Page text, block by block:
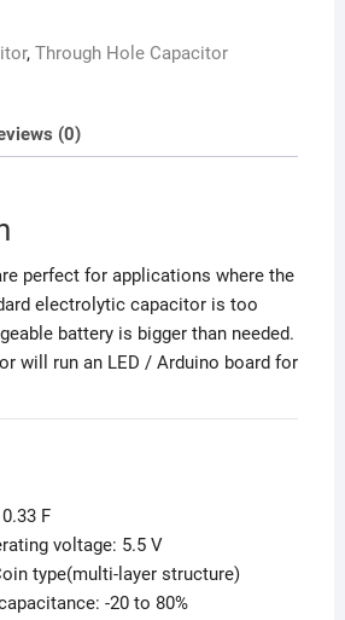
, Through Hole Capacitor
(0)
perfect for applications where the
electrolytic capacitor is too
battery is bigger than needed.
will run an LED / Arduino board for
F
voltage: 5.5 V
type(multi-layer structure)
-20 to 80%